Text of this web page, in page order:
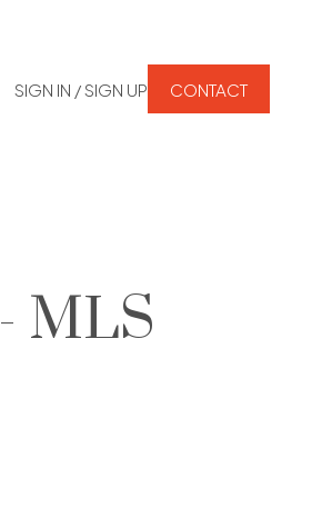
SIGN IN / SIGN UP CONTACT
MLS